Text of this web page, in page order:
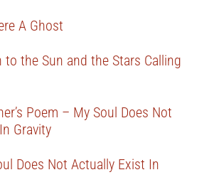
A Ghost
to the Sun and the Stars Calling
Poem – My Soul Does Not
Gravity
Does Not Actually Exist In